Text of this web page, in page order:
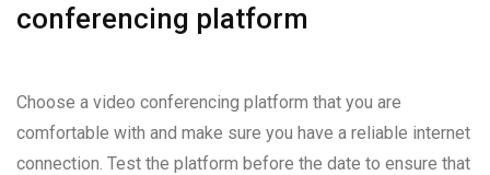
conferencing platform
Choose a video conferencing platform that you are
comfortable with and make sure you have a reliable internet
connection. Test the platform before the date to ensure that